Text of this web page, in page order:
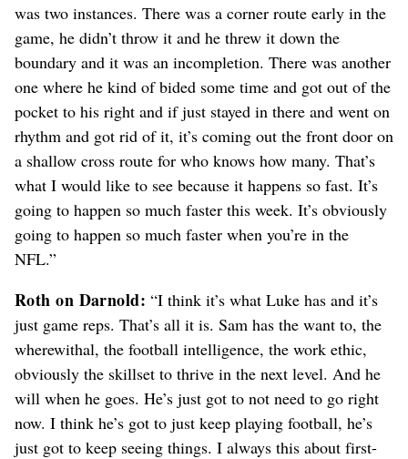
was two instances. There was a corner route early in the
game, he didn’t throw it and he threw it down the
boundary and it was an incompletion. There was another
one where he kind of bided some time and got out of the
pocket to his right and if just stayed in there and went on
rhythm and got rid of it, it’s coming out the front door on
a shallow cross route for who knows how many. That’s
what I would like to see because it happens so fast. It’s
going to happen so much faster this week. It’s obviously
going to happen so much faster when you’re in the
NFL.”
Roth on Darnold: “I think it’s what Luke has and it’s
just game reps. That’s all it is. Sam has the want to, the
wherewithal, the football intelligence, the work ethic,
obviously the skillset to thrive in the next level. And he
will when he goes. He’s just got to not need to go right
now. I think he’s got to just keep playing football, he’s
just got to keep seeing things. I always this about first-